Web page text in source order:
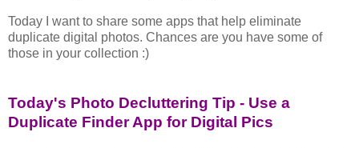
Today I want to share some apps that help eliminate
duplicate digital photos. Chances are you have some of
those in your collection :)
Today's Photo Decluttering Tip - Use a
Duplicate Finder App for Digital Pics